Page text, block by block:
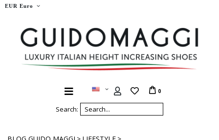
EUR Euro
Search:
0